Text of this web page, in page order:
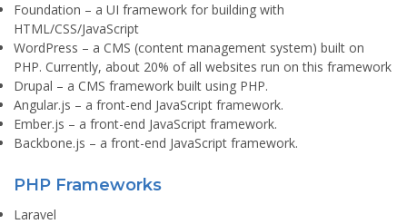
Foundation – a UI framework for building with
HTML/CSS/JavaScript
WordPress – a CMS (content management system) built on
PHP. Currently, about 20% of all websites run on this framework
Drupal – a CMS framework built using PHP.
Angular.js – a front-end JavaScript framework.
Ember.js – a front-end JavaScript framework.
Backbone.js – a front-end JavaScript framework.
PHP Frameworks
Laravel